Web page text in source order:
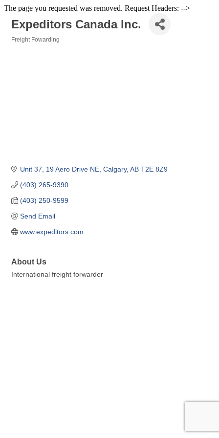
The page you requested was removed. Request Headers: -->
Expeditors Canada Inc.
Freight Fowarding
Unit 37, 19 Aero Drive NE Calgary AB T2E 8Z9
(403) 265-9390
(403) 250-9599
Send Email
www.expeditors.com
About Us
International freight forwarder